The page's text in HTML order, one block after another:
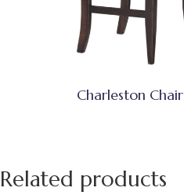
Charleston Chair
Related products